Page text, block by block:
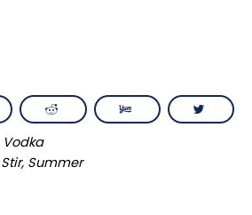
Vodka
Stir, Summer